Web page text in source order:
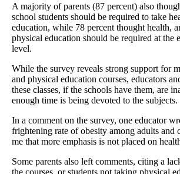
A majority of parents (87 percent) also
school students should be required to take
education, while 78 percent thought health,
physical education should be required at the
level.
While the survey reveals strong support for
and physical education courses, educators
these classes, if the schools have them, are
enough time is being devoted to the subjects.
In a comment on the survey, one educator
frightening rate of obesity among adults and
me that more emphasis is not placed on
Some parents also left comments, citing a
the courses, or students not taking physical